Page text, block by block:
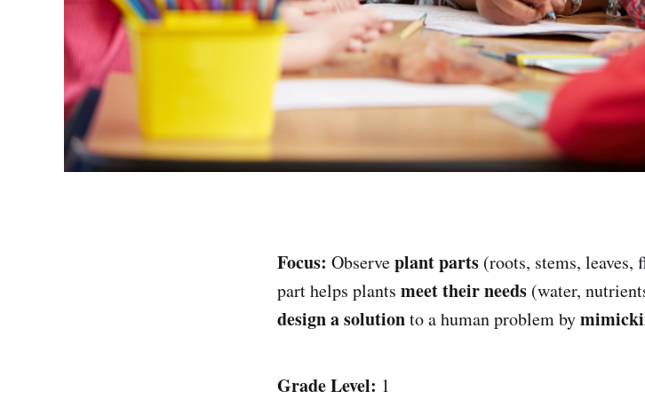
Focus: Observeplant parts (roots, stems, leaves,
part helps plants meet their needs (water,
design a solutionto a human problem by
Grade Level: 1